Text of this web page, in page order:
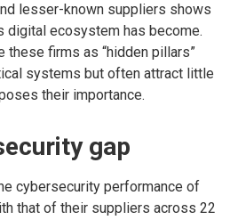
lesser-known suppliers shows
digital ecosystem has become.
these firms as “hidden pillars”
systems but often attract little
their importance.
gap
cybersecurity performance of
that of their suppliers across 22